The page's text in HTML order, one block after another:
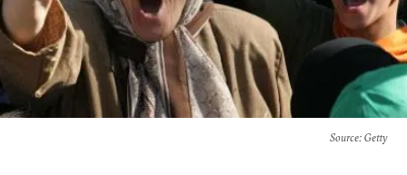
Source: Getty